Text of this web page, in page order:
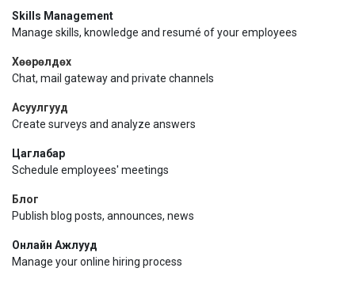
Skills Management
Manage skills, knowledge and resumé of your employees
Хөөрөлдөх
Chat, mail gateway and private channels
Асуулгууд
Create surveys and analyze answers
Цаглабар
Schedule employees' meetings
Блог
Publish blog posts, announces, news
Онлайн Ажлууд
Manage your online hiring process